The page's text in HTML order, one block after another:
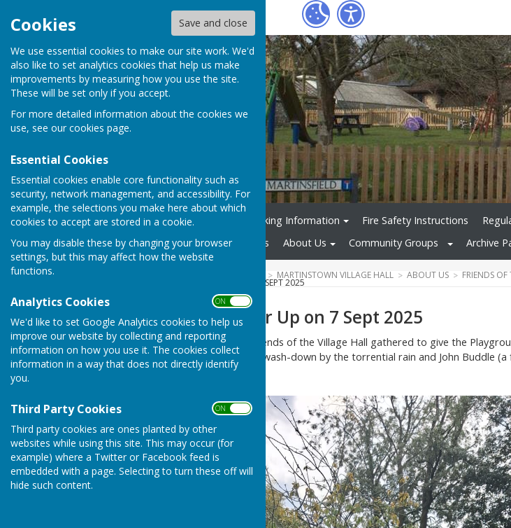
Cookies Save and close
We use essential cookies to make our site work. We'd
also like to set analytics cookies that help us make
improvements by measuring how you use the site.
These will be set only if you accept.
For more detailed information about the cookies we
use, see our cookies page.
Essential Cookies
Essential cookies enable core functionality such as
security, network management, and accessibility. For
example, the selections you make here about which
cookies to accept are stored in a cookie.
You may disable these by changing your browser
settings, but this may affect how the website
functions.
Analytics Cookies ON OFF
We'd like to set Google Analytics cookies to help us
improve our website by collecting and reporting
information on how you use it. The cookies collect
information in a way that does not directly identify
you.
Third Party Cookies ON OFF
Third party cookies are ones planted by other
websites while using this site. This may occur (for
example) where a Twitter or Facebook feed is
embedded with a page. Selecting to turn these off will
hide such content.
Fox
Home Facilities Booking Information Fire Safety Instructions
Active Martinstown
News About Us Community Groups Archive
MARTINSTOWN VILLAGE HALL ABOUT US FRIENDS
PLAYGROUND CLEAR UP ON 7 SEPT 2025
Playground Clear Up on 7 Sept 2025
A group of Trustees and Friends of the Village Hall gathered to give the
were greatly assisted in the wash-down by the torrential rain and John Buddle (a
on the pressure washer.